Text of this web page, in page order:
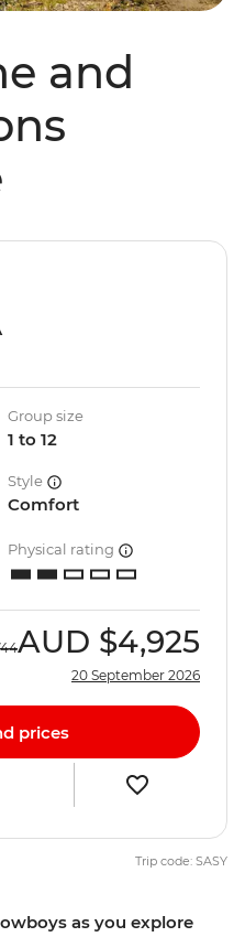
and
as you explore
Group size
1 to 12
Style
Comfort
Physical rating
AUD $4,925
20 September 2026
prices
Trip code: SASY